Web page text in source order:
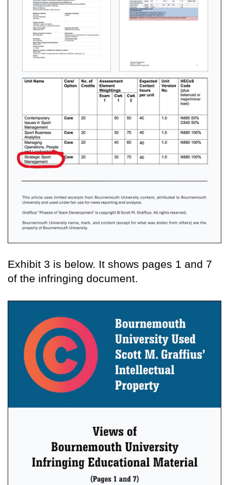
Exhibit 3 is below. It shows pages 1 and 7
of the infringing document.